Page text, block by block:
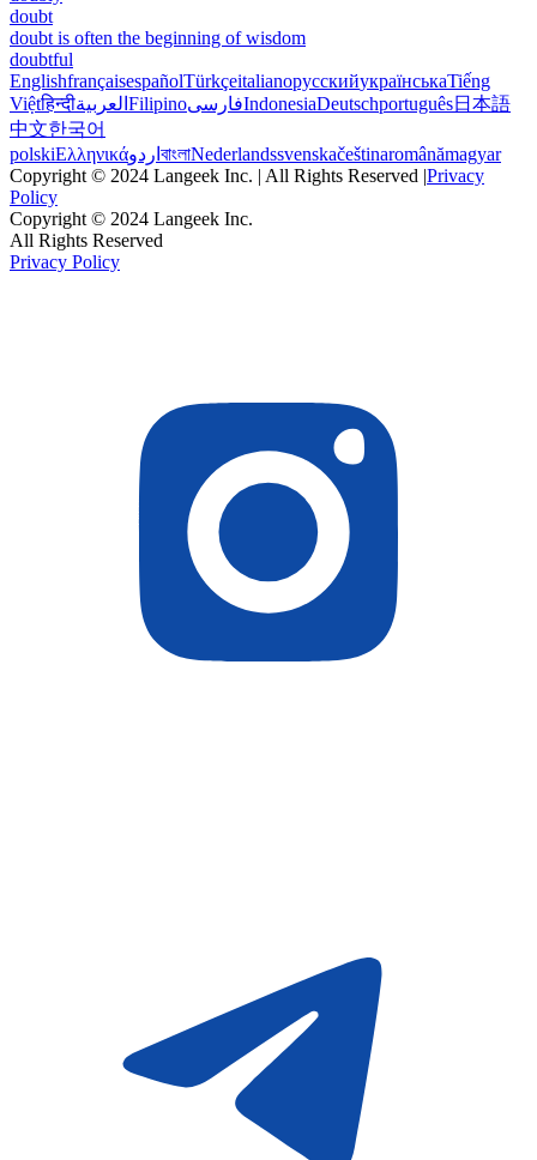
doubt
doubt is often the beginning of wisdom
doubtful
EnglishfrançaisespañolTürkçeitalianoрусскийукраїнськаTiếng
Việtहिन्दीالعربية FilipinoفارسیIndonesiaDeutschportuguês日本語
中文한국어
polskiΕλληνικάاردو বাংলাNederlandssvenskačeštinaromânămagyar
Copyright © 2024 Langeek Inc. | All Rights Reserved |Privacy
Policy
Copyright © 2024 Langeek Inc.
All Rights Reserved
Privacy Policy